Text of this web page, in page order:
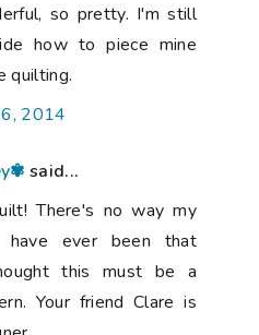
so pretty. I'm still
how to piece mine
quilting.
2014
said...
There's no way my
ever been that
this must be a
Your friend Clare is